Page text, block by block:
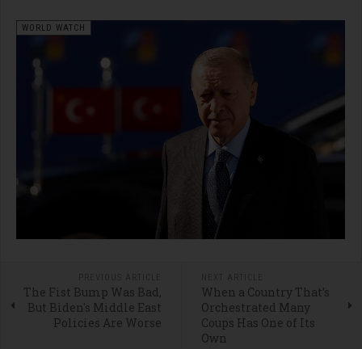
WORLD WATCH
The Fist Bump Was Bad,
But Biden's Middle East
Policies Are Worse
When a Country That’s
Orchestrated Many
Coups Has One of Its
Own